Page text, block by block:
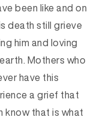
been like and on
death still grieve
him and loving
Mothers who
have this
a grief that
know that is what